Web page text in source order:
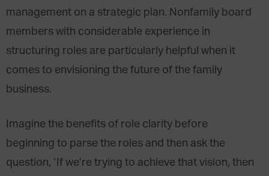
management on a strategic plan. Nonfamily board
members with considerable experience in
structuring roles are particularly helpful when it
comes to envisioning the future of the family
business.
Imagine the benefits of role clarity before
beginning to parse the roles and then ask the
question, ‘If we’re trying to achieve that vision, then